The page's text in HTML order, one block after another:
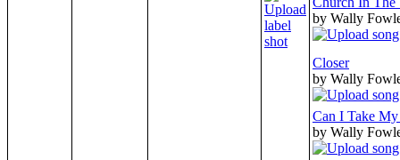
by Wally
Closer
by Wally
Can I Take
by Wally